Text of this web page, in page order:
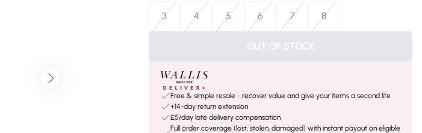
3
4 5 6 7 8
OUT OF STOCK
Free & simple resale - recover value and give your items a second life
+14-day return extension
£5/day late delivery compensation
Full order coverage (lost, stolen, damaged) with instant payout on eligible